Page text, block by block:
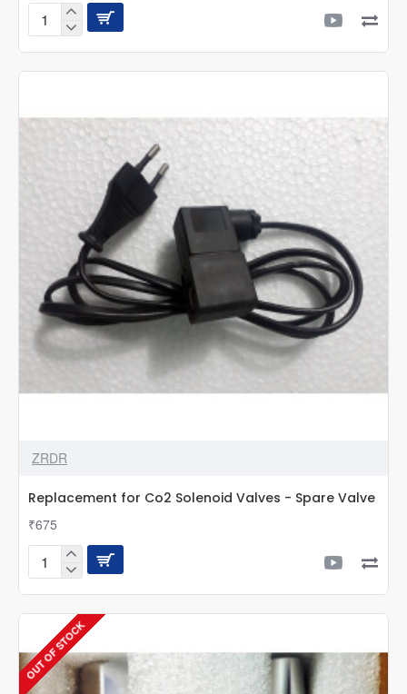
Mufan
Gauge
With
ZRDR
Replacement for Co2 Solenoid Valves - Spare Valve
₹675
Replacement
Solenoid
Valves
-
Spare
Valve
OUT OF STOCK